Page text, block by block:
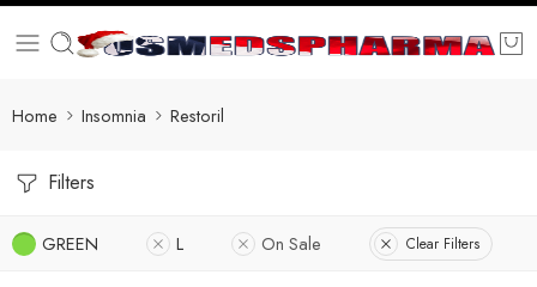
Home Insomnia Restoril
Filters
GREEN L On Sale Clear Filters